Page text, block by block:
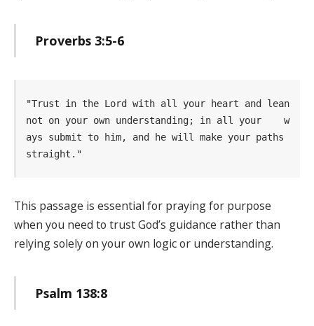
Proverbs 3:5-6
"Trust in the Lord with all your heart and lean
not on your own understanding; in all your    w
ays submit to him, and he will make your paths
straight."
This passage is essential for praying for purpose
when you need to trust God’s guidance rather than
relying solely on your own logic or understanding.
Psalm 138:8